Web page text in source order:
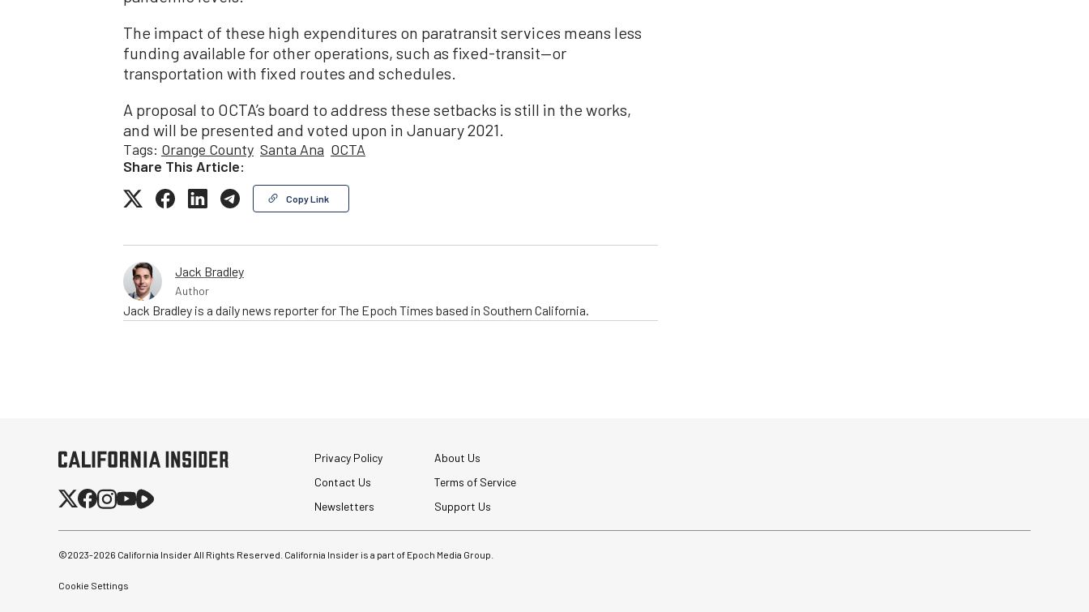
The impact of these high expenditures on paratransit services means less
funding available for other operations, such as fixed-transit—or
transportation with fixed routes and schedules.
A proposal to OCTA’s board to address these setbacks is still in the works,
and will be presented and voted upon in January 2021.
Tags: Orange County Santa Ana OCTA
Share This Article:
Copy Link
Jack Bradley
Author
Jack Bradley is a daily news reporter for The Epoch Times based in Southern California.
Privacy Policy
About Us
Contact Us
Terms of Service
Newsletters
Support Us
©2023-2026 California Insider All Rights Reserved. California Insider is a part of Epoch Media Group.
Cookie Settings